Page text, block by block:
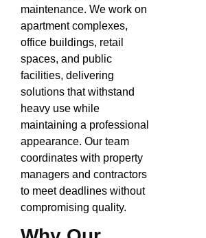
maintenance. We work on
apartment complexes,
office buildings, retail
spaces, and public
facilities, delivering
solutions that withstand
heavy use while
maintaining a professional
appearance. Our team
coordinates with property
managers and contractors
to meet deadlines without
compromising quality.